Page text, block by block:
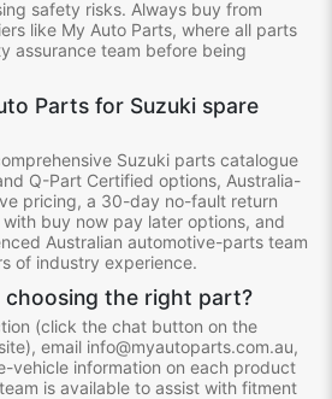
safety risks. Always buy from
like My Auto Parts, where all parts
assurance team before being
Parts for Suzuki spare
Suzuki parts catalogue
Q-Part Certified options, Australia-
pricing, a 30-day no-fault return
buy now pay later options, and
Australian automotive-parts team
of industry experience.
choosing the right part?
(click the chat button on the
email info@myautoparts.com.au,
vehicle information on each product
is available to assist with fitment